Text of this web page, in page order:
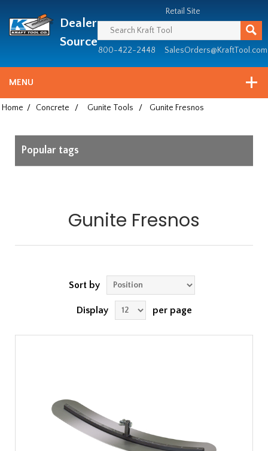
since
1981
Dealer
Source
Retail Site
800-422-2448 SalesOrders@KraftTool.com
MENU
Home / Concrete / Gunite Tools / Gunite Fresnos
Popular tags
Gunite Fresnos
Sort by
Display per page